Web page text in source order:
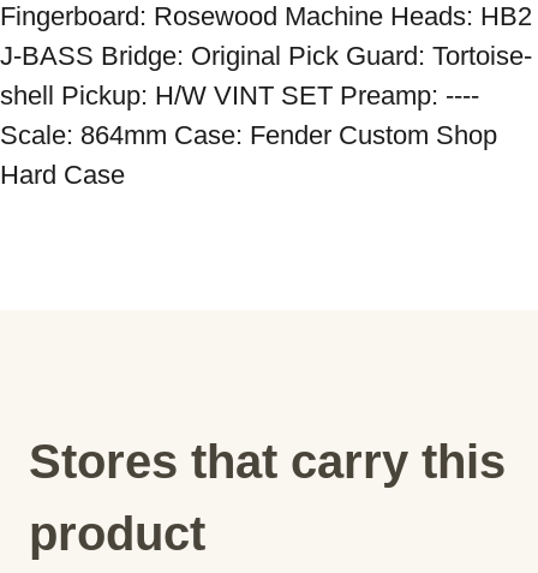
Fingerboard: Rosewood Machine Heads: HB2
J-BASS Bridge: Original Pick Guard: Tortoise-
shell Pickup: H/W VINT SET Preamp: ----
Scale: 864mm Case: Fender Custom Shop
Hard Case
Stores that carry this
product